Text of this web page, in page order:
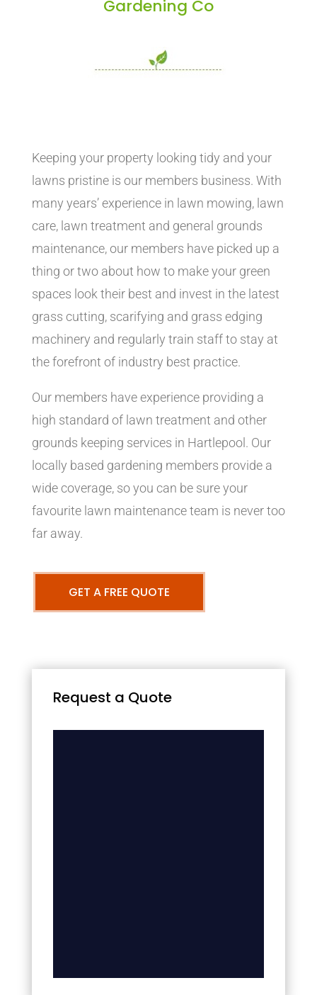
Gardening Co
Keeping your property looking tidy and your
lawns pristine is our members business. With
many years’ experience in lawn mowing, lawn
care, lawn treatment and general grounds
maintenance, our members have picked up a
thing or two about how to make your green
spaces look their best and invest in the latest
grass cutting, scarifying and grass edging
machinery and regularly train staff to stay at
the forefront of industry best practice.
Our members have experience providing a
high standard of lawn treatment and other
grounds keeping services in Hartlepool. Our
locally based gardening members provide a
wide coverage, so you can be sure your
favourite lawn maintenance team is never too
far away.
GET A FREE QUOTE
Request a Quote